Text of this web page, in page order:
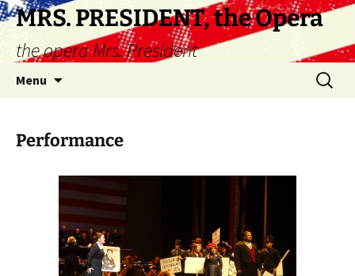
Skip
to
content
MRS. PRESIDENT, the Opera
the opera Mrs. President
Menu
Search
for:
Performance